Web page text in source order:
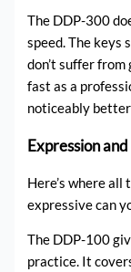
The DDP-300
speed. The keys
don’t suffer
fast as a
noticeably
Expression
Here’s where
expressive can
The DDP-100
practice. It